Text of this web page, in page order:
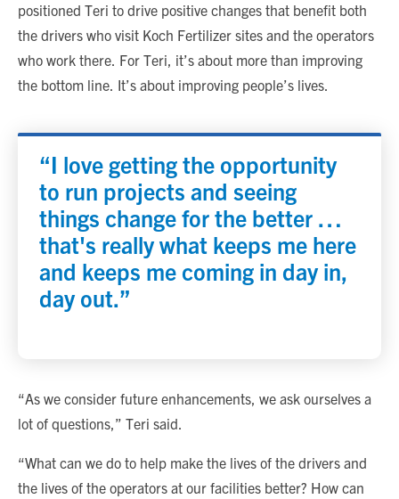
positioned Teri to drive positive changes that benefit both
the drivers who visit Koch Fertilizer sites and the operators
who work there. For Teri, it’s about more than improving
the bottom line. It’s about improving people’s lives.
“I love getting the opportunity
to run projects and seeing
things change for the better …
that's really what keeps me here
and keeps me coming in day in,
day out.”
“As we consider future enhancements, we ask ourselves a
lot of questions,” Teri said.
“What can we do to help make the lives of the drivers and
the lives of the operators at our facilities better? How can